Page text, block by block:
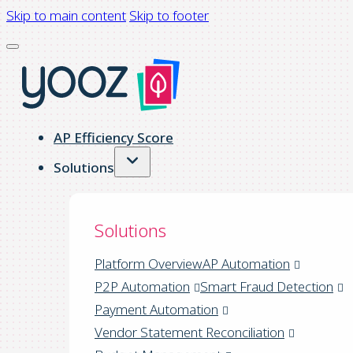
Skip to main content Skip to footer
AP Efficiency Score
Solutions
Solutions
Platform OverviewAP Automation
P2P Automation
Smart Fraud Detection
Payment Automation
Vendor Statement Reconciliation